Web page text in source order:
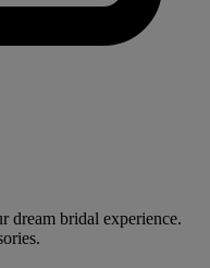
dream bridal experience.